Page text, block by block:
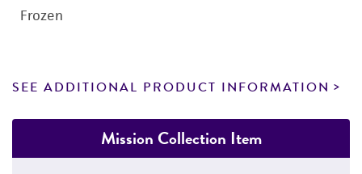
Frozen
SEE ADDITIONAL PRODUCT INFORMATION
Mission Collection Item